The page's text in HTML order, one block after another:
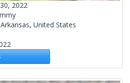
2022
United States